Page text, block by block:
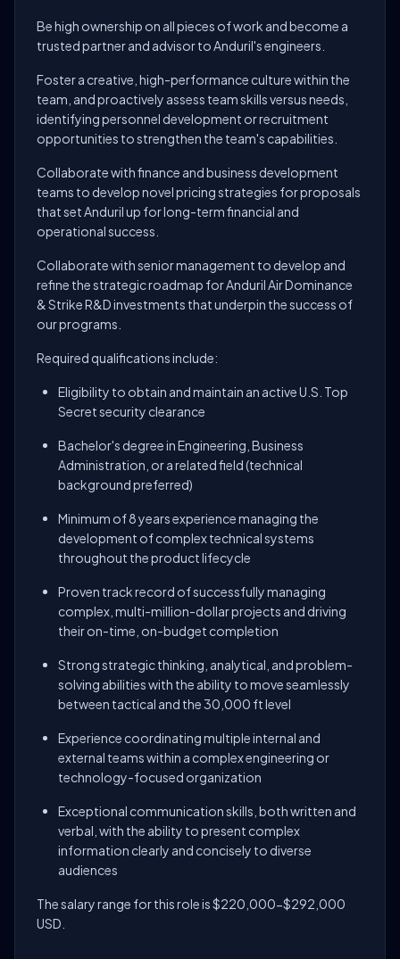
Be high ownership on all pieces of work and become a
trusted partner and advisor to Anduril's engineers.
Foster a creative, high-performance culture within the
team, and proactively assess team skills versus needs,
identifying personnel development or recruitment
opportunities to strengthen the team's capabilities.
Collaborate with finance and business development
teams to develop novel pricing strategies for proposals
that set Anduril up for long-term financial and
operational success.
Collaborate with senior management to develop and
refine the strategic roadmap for Anduril Air Dominance
& Strike R&D investments that underpin the success of
our programs.
Required qualifications include:
Eligibility to obtain and maintain an active U.S. Top
Secret security clearance
Bachelor's degree in Engineering, Business
Administration, or a related field (technical
background preferred)
Minimum of 8 years experience managing the
development of complex technical systems
throughout the product lifecycle
Proven track record of successfully managing
complex, multi-million-dollar projects and driving
their on-time, on-budget completion
Strong strategic thinking, analytical, and problem-
solving abilities with the ability to move seamlessly
between tactical and the 30,000 ft level
Experience coordinating multiple internal and
external teams within a complex engineering or
technology-focused organization
Exceptional communication skills, both written and
verbal, with the ability to present complex
information clearly and concisely to diverse
audiences
The salary range for this role is $220,000-$292,000
USD.